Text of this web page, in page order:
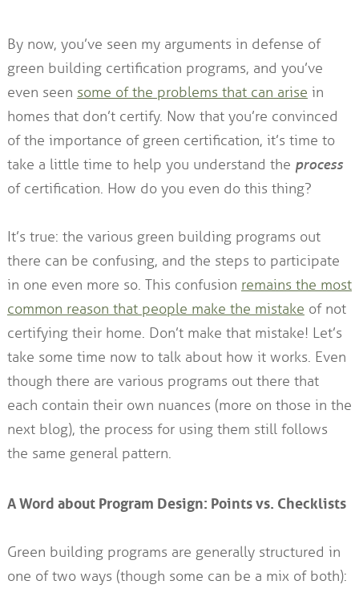
By now, you’ve seen my arguments in defense of
green building certification programs, and you’ve
even seen some of the problems that can arise in
homes that don’t certify. Now that you’re convinced
of the importance of green certification, it’s time to
take a little time to help you understand the process
of certification. How do you even do this thing?
It’s true: the various green building programs out
there can be confusing, and the steps to participate
in one even more so. This confusion remains the most
common reason that people make the mistake of not
certifying their home. Don’t make that mistake! Let’s
take some time now to talk about how it works. Even
though there are various programs out there that
each contain their own nuances (more on those in the
next blog), the process for using them still follows
the same general pattern.
A Word about Program Design: Points vs. Checklists
Green building programs are generally structured in
one of two ways (though some can be a mix of both):